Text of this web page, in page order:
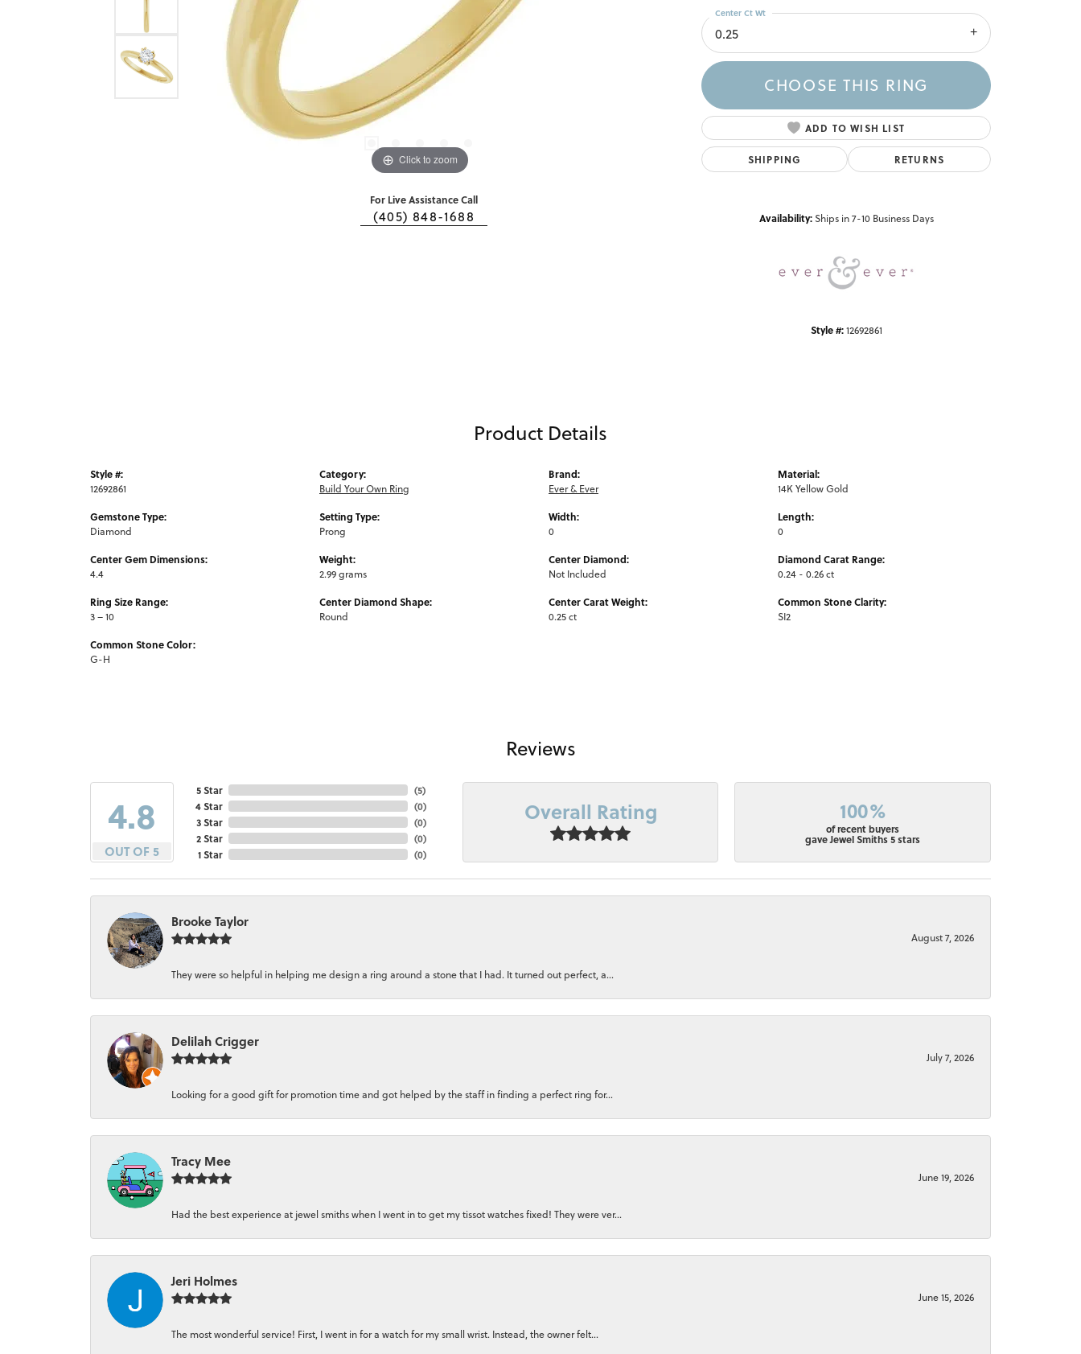
Click to zoom Click to zoom
For Live Assistance Call
(405) 848-1688
0.25
Center Ct Wt
CHOOSE THIS RING
ADD TO WISH LIST
SHIPPING RETURNS
Availability: Ships in 7-10 Business Days
Style #: 12692861
Product Details
Style #:
12692861
Gemstone Type:
Diamond
Center Gem Dimensions:
4.4
Ring Size Range:
3 – 10
Common Stone Color:
G-H
Category:
Build Your Own Ring
Setting Type:
Prong
Weight:
2.99 grams
Center Diamond Shape:
Round
Brand:
Ever & Ever
Width:
0
Center Diamond:
Not Included
Center Carat Weight:
0.25 ct
Material:
14K Yellow Gold
Length:
0
Diamond Carat Range:
0.24 - 0.26 ct
Common Stone Clarity:
SI2
Reviews
4.8
OUT OF 5
5 Star
4 Star
3 Star
2 Star
1 Star
(5)
(0)
(0)
(0)
(0)
Overall Rating 100%
of recent buyers
gave Jewel Smiths 5 stars
Brooke Taylor
August 7, 2026
They were so helpful in helping me design a ring around a stone that I had. It turned out perfect, a...
Delilah Crigger
July 7, 2026
Looking for a good gift for promotion time and got helped by the staff in finding a perfect ring for...
Tracy Mee
June 19, 2026
Had the best experience at jewel smiths when I went in to get my tissot watches fixed! They were ver...
Jeri Holmes
June 15, 2026
The most wonderful service! First, I went in for a watch for my small wrist. Instead, the owner felt...